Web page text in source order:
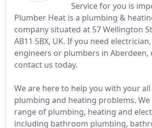
Service for you is
Plumber Heat is a plumbing &
company situated at 57 Wellington
AB11 5BX, UK. If you need
engineers or plumbers in Aberdeen,
contact us today.
We are here to help you with your
plumbing and heating problems.
range of plumbing, heating and
including bathroom plumbing,